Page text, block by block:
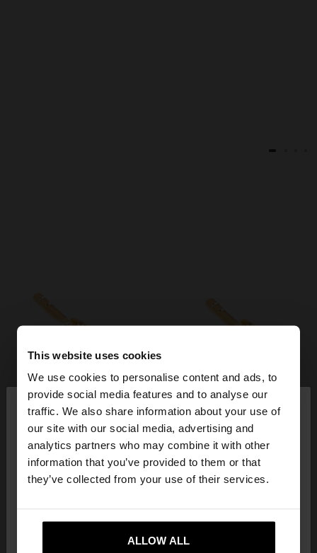
This website uses cookies
We use cookies to personalise content and ads, to
provide social media features and to analyse our
traffic. We also share information about your use of
our site with our social media, advertising and
analytics partners who may combine it with other
information that you’ve provided to them or that
they’ve collected from your use of their services.
ALLOW ALL
hello ×
You are accessing the site from Philippines. Do you
want to browse our United States website?